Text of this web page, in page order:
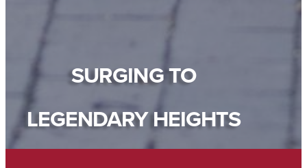
SURGING TO
LEGENDARY HEIGHTS